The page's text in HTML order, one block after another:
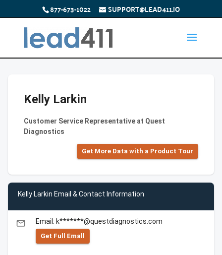
877-673-1022 SUPPORT@LEAD411.IO
Kelly Larkin
Customer Service Representative at Quest
Diagnostics
Get More Data with a Product Tour
Kelly Larkin Email & Contact Information
email Email: k*******@questdiagnostics.com
Get Full Emall